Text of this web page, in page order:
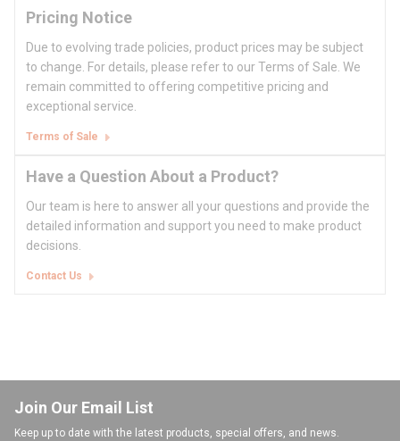
Pricing Notice
Due to evolving trade policies, product prices may be subject
to change. For details, please refer to our Terms of Sale. We
remain committed to offering competitive pricing and
exceptional service.
Terms of Sale
Have a Question About a Product?
Our team is here to answer all your questions and provide the
detailed information and support you need to make product
decisions.
Contact Us
Join Our Email List
Keep up to date with the latest products, special offers, and news.